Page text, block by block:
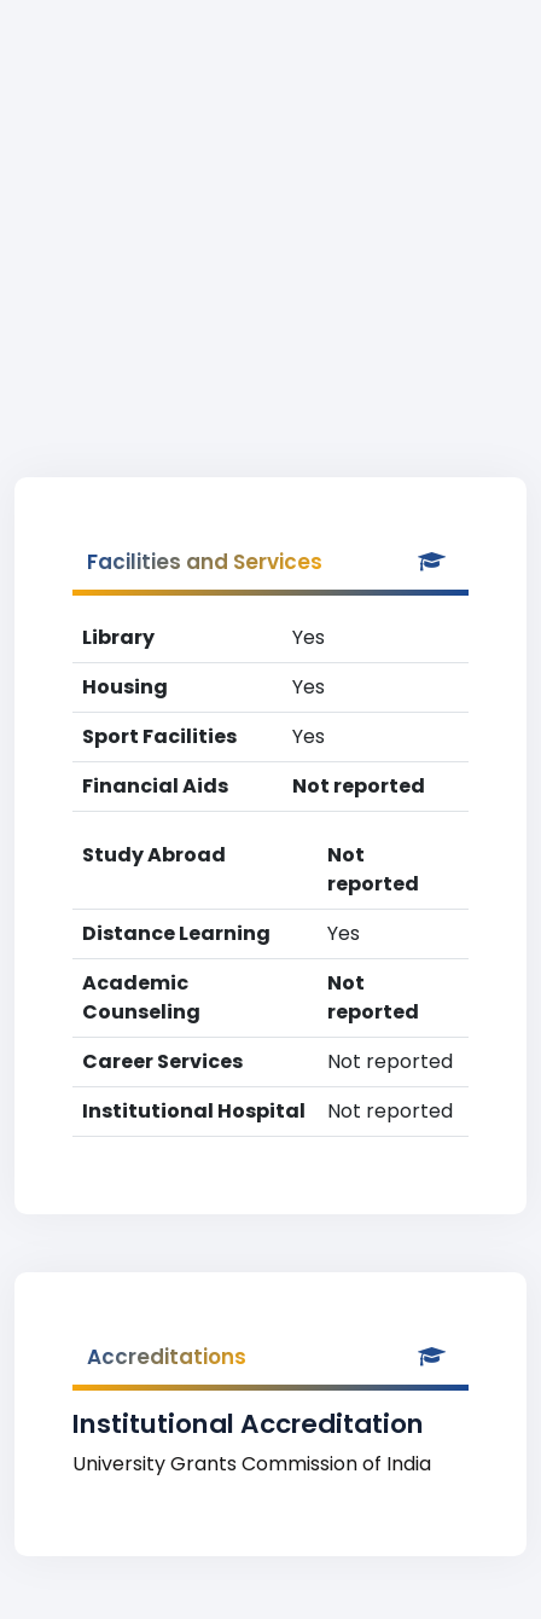
Facilities and Services
Library
Yes
Housing
Yes
Sport Facilities
Yes
Financial Aids
Not reported
Study Abroad
Not
reported
Distance Learning
Yes
Academic
Counseling
Not
reported
Career Services
Not reported
Institutional Hospital
Not reported
Accreditations
Institutional Accreditation
University Grants Commission of India